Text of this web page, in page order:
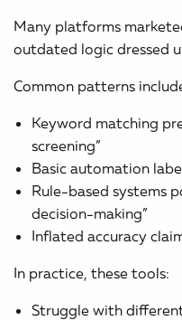
Many platforms
outdated logic dressed
Common patterns
Keyword matching
screening”
Basic automation
Rule-based systems
decision-making”
Inflated accuracy
In practice, these tools:
Struggle with